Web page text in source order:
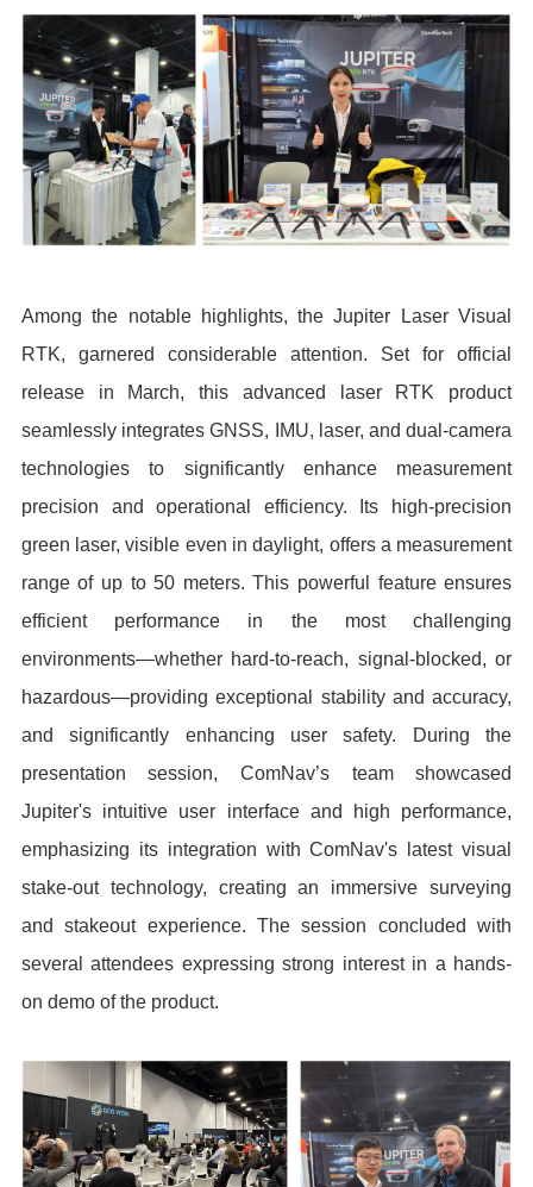
Among the notable highlights, the Jupiter Laser Visual
RTK, garnered considerable attention. Set for official
release in March, this advanced laser RTK product
seamlessly integrates GNSS, IMU, laser, and dual-camera
technologies to significantly enhance measurement
precision and operational efficiency. Its high-precision
green laser, visible even in daylight, offers a measurement
range of up to 50 meters. This powerful feature ensures
efficient performance in the most challenging
environments—whether hard-to-reach, signal-blocked, or
hazardous—providing exceptional stability and accuracy,
and significantly enhancing user safety. During the
presentation session, ComNav’s team showcased
Jupiter's intuitive user interface and high performance,
emphasizing its integration with ComNav's latest visual
stake-out technology, creating an immersive surveying
and stakeout experience. The session concluded with
several attendees expressing strong interest in a hands-
on demo of the product.